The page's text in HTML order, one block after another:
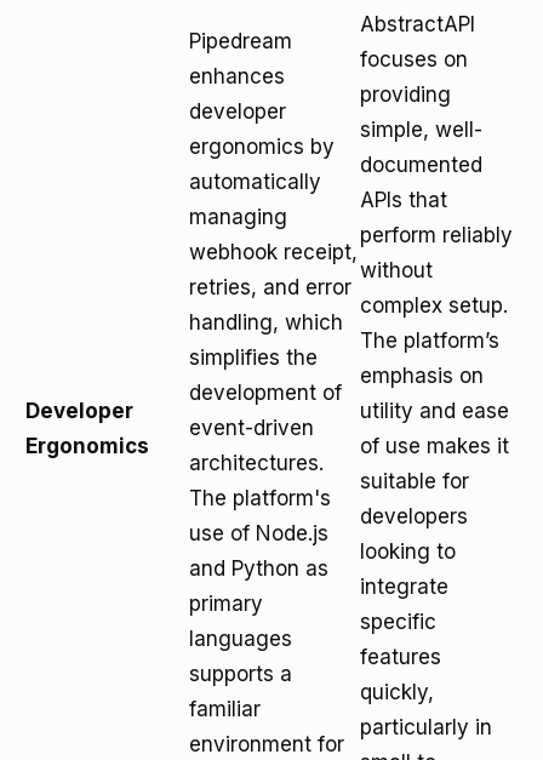
Developer
Ergonomics
Pipedream
enhances
developer
ergonomics by
automatically
managing
webhook receipt,
retries, and error
handling, which
simplifies the
development of
event-driven
architectures.
The platform's
use of Node.js
and Python as
primary
languages
supports a
familiar
environment for
AbstractAPI
focuses on
providing
simple, well-
documented
APIs that
perform reliably
without
complex setup.
The platform’s
emphasis on
utility and ease
of use makes it
suitable for
developers
looking to
integrate
specific
features
quickly,
particularly in